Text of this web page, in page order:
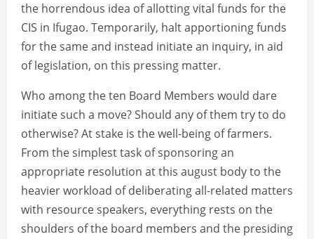
the horrendous idea of allotting vital funds for the
CIS in Ifugao. Temporarily, halt apportioning funds
for the same and instead initiate an inquiry, in aid
of legislation, on this pressing matter.
Who among the ten Board Members would dare
initiate such a move? Should any of them try to do
otherwise? At stake is the well-being of farmers.
From the simplest task of sponsoring an
appropriate resolution at this august body to the
heavier workload of deliberating all-related matters
with resource speakers, everything rests on the
shoulders of the board members and the presiding